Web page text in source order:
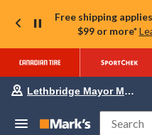
Free shipping
$99 or more*
Lethbridge Mayor Magrath
Search